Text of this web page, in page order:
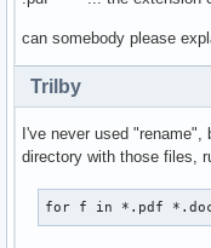
can somebody please
Trilby
I've never used
directory with those files,
for f in *.pdf